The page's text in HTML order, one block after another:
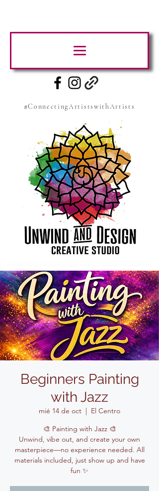
#ConnectingArtistswithArtists
Beginners Painting
with Jazz
mié 14 de oct
  |
El Centro
🎨 Painting with Jazz 🎨
Unwind, vibe out, and create your own
masterpiece—no experience needed. All
materials included, just show up and have
fun ✨